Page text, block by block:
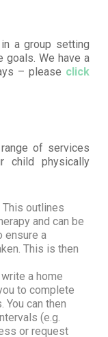
a group setting
goals. We have a
– please click
of services
child physically
outlines
and can be
ensure a
This is then
a home
to complete
You can then
(e.g.
or request